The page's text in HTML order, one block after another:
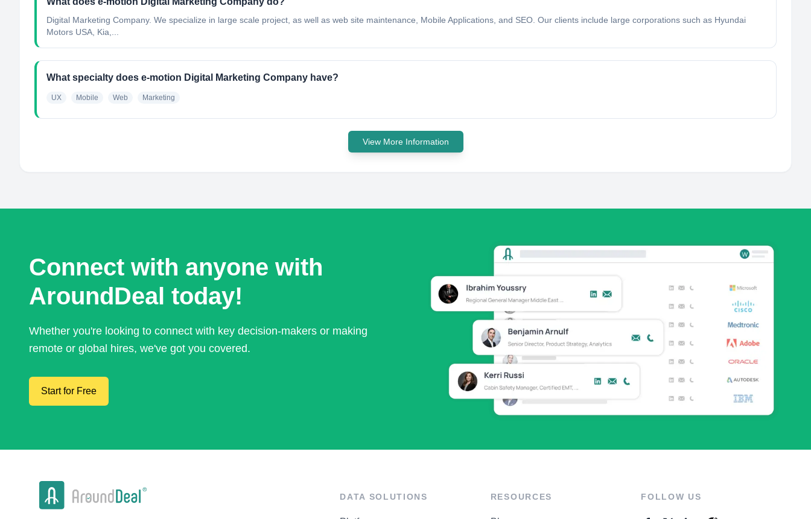
Digital Marketing Company. We specialize in large scale project, as well as web site maintenance, Mobile Applications, and SEO. Our clients include large corporations such as Hyundai
Motors USA, Kia,...
What specialty does e-motion Digital Marketing Company have?
UX Mobile Web Marketing
View More Information
Connect with anyone with
AroundDeal today!
Whether you're looking to connect with key decision-makers or making
remote or global hires, we've got you covered.
Start for Free
DATA SOLUTIONS RESOURCES FOLLOW US